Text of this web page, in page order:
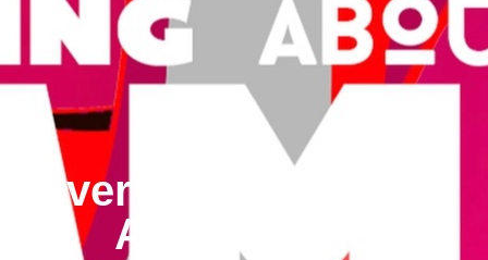
Everybody’s Talking
About Jamie